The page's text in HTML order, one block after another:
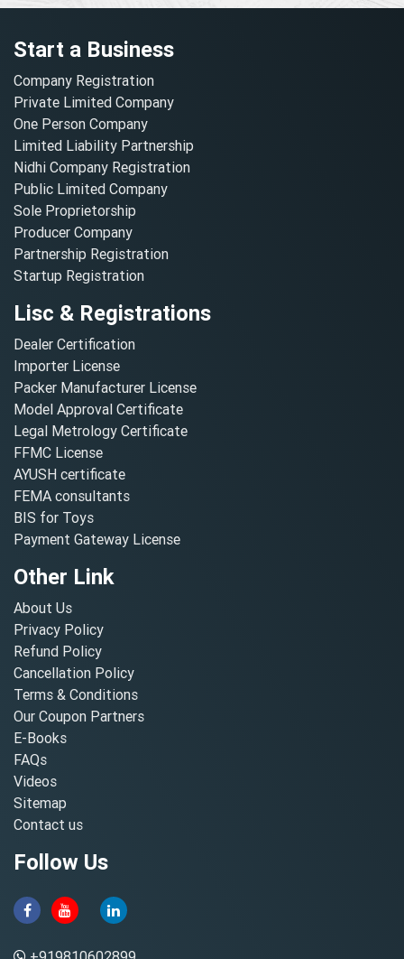
Start a Business
Company Registration
Private Limited Company
One Person Company
Limited Liability Partnership
Nidhi Company Registration
Public Limited Company
Sole Proprietorship
Producer Company
Partnership Registration
Startup Registration
Lisc & Registrations
Dealer Certification
Importer License
Packer Manufacturer License
Model Approval Certificate
Legal Metrology Certificate
FFMC License
AYUSH certificate
FEMA consultants
BIS for Toys
Payment Gateway License
Other Link
About Us
Privacy Policy
Refund Policy
Cancellation Policy
Terms & Conditions
Our Coupon Partners
E-Books
FAQs
Videos
Sitemap
Contact us
Follow Us